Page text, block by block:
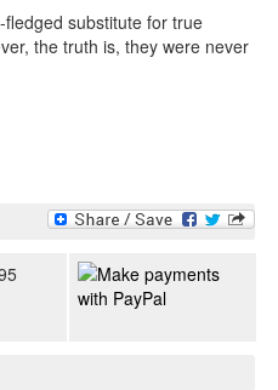
substitute for true
the truth is, they were never